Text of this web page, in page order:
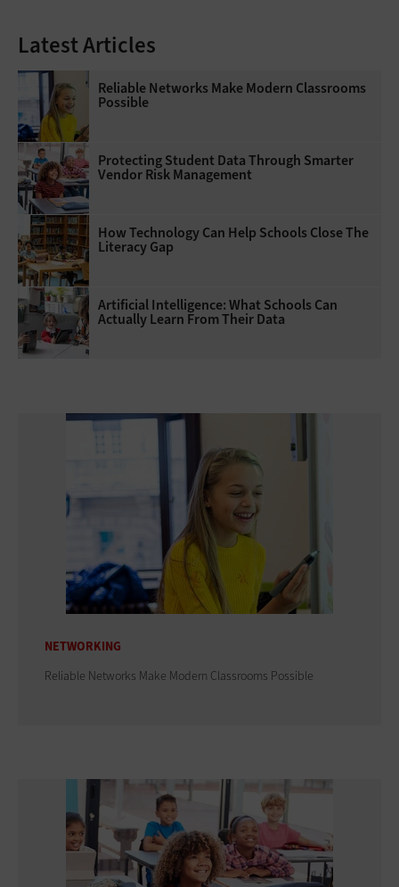
Latest Articles
Reliable Networks Make Modern Classrooms
Possible
Protecting Student Data Through Smarter
Vendor Risk Management
How Technology Can Help Schools Close The
Literacy Gap
Artificial Intelligence: What Schools Can
Actually Learn From Their Data
NETWORKING
Reliable Networks Make Modern Classrooms Possible